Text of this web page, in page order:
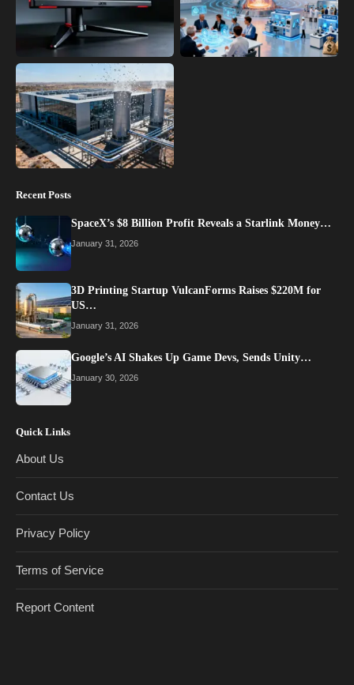
Recent Posts
SpaceX’s $8 Billion Profit Reveals a Starlink Money…
January 31, 2026
3D Printing Startup VulcanForms Raises $220M for
US…
January 31, 2026
Google’s AI Shakes Up Game Devs, Sends Unity…
January 30, 2026
Quick Links
About Us
Contact Us
Privacy Policy
Terms of Service
Report Content